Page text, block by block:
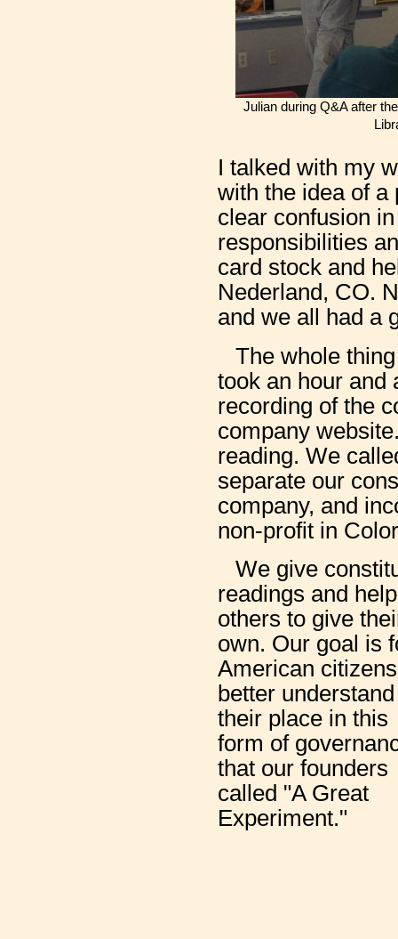
Julian during Q&A after
I talked with my
with the idea of a
clear confusion
responsibilities
card stock and
Nederland, CO.
and we all had a
The whole
took an hour and
recording of the
company
reading. We
separate our
company, and
non-profit in
We give
readings and help
others to give
own. Our goal is
American
better understand
their place in this
form of
that our founders
called "A Great
Experiment."